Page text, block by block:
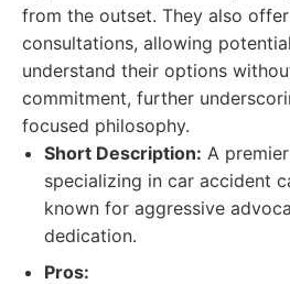
from the outset. They also
consultations, allowing
understand their options
commitment, further
focused philosophy.
Short Description: A
specializing in car accident
known for aggressive
dedication.
Pros: